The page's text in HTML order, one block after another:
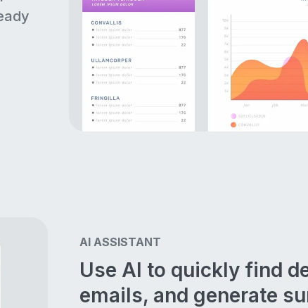
AI ASSISTANT
Use AI to quickly find
emails, and generate